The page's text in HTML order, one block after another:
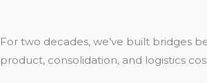
For two decades, we’ve built bridges
product, consolidation, and logistics